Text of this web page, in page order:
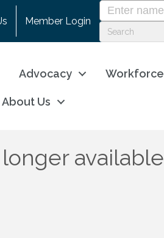
Member Login
Advocacy Workforce
About Us
available